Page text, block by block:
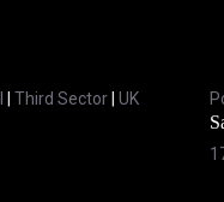
Third Sector UK